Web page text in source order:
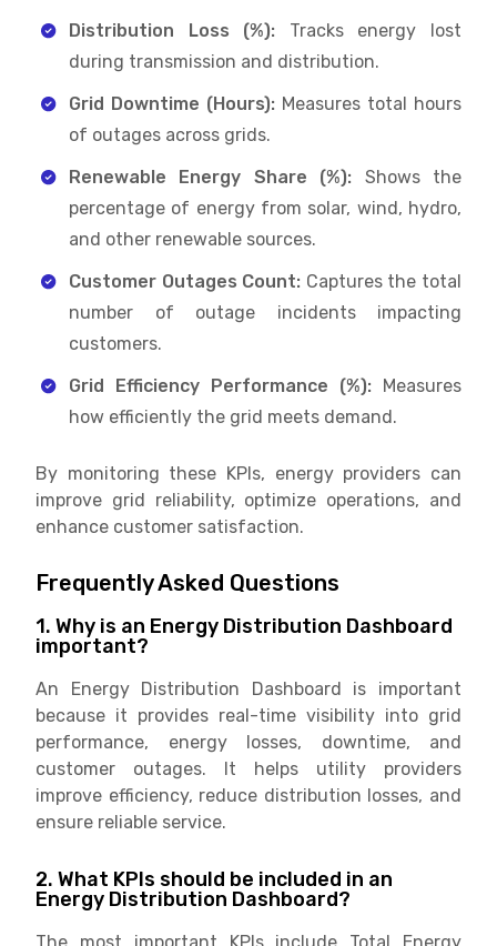
Distribution Loss (%): Tracks energy lost
during transmission and distribution.
Grid Downtime (Hours): Measures total hours
of outages across grids.
Renewable Energy Share (%): Shows the
percentage of energy from solar, wind, hydro,
and other renewable sources.
Customer Outages Count: Captures the total
number of outage incidents impacting
customers.
Grid Efficiency Performance (%): Measures
how efficiently the grid meets demand.
By monitoring these KPIs, energy providers can
improve grid reliability, optimize operations, and
enhance customer satisfaction.
Frequently Asked Questions
1. Why is an Energy Distribution Dashboard
important?
An Energy Distribution Dashboard is important
because it provides real-time visibility into grid
performance, energy losses, downtime, and
customer outages. It helps utility providers
improve efficiency, reduce distribution losses, and
ensure reliable service.
2. What KPIs should be included in an
Energy Distribution Dashboard?